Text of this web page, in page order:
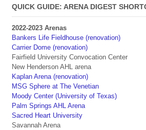
QUICK GUIDE: ARENA DIGEST
2022-2023 Arenas
Bankers Life Fieldhouse (renovation)
Carrier Dome (renovation)
Fairfield University Convocation Center
New Henderson AHL arena
Kaplan Arena (renovation)
MSG Sphere at The Venetian
Moody Center (University of Texas)
Palm Springs AHL Arena
Sacred Heart University
Savannah Arena